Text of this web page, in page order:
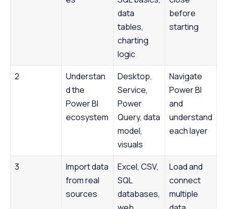
data
tables,
charting
logic
before
starting
2
Understan
d the
Power BI
ecosystem
Desktop,
Service,
Power
Query, data
model,
visuals
Navigate
Power BI
and
understand
each layer
3
Import data
from real
sources
Excel, CSV,
SQL
databases,
Load and
connect
multiple